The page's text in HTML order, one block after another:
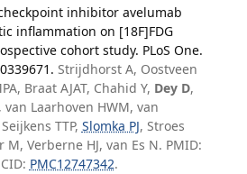
inhibitor avelumab
inflammation on [18F]FDG
cohort study. PLoS One.
Strijdhorst A, Oostveen
Braat AJAT, Chahid Y, Dey D,
van Laarhoven HWM, van
TTP, Slomka PJ, Stroes
M, Verberne HJ, van Es N. PMID:
PMC12747342.